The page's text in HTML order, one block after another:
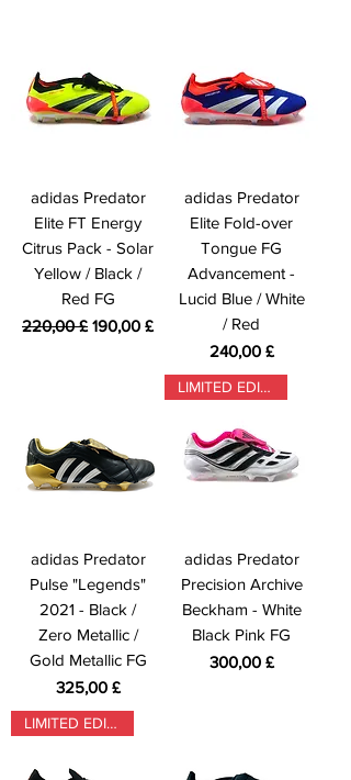
adidas Predator
Elite FT Energy
Citrus Pack - Solar
Yellow / Black /
Red FG
Prezzo regolare
220,00 £ Prezzo scontato
190,00 £
adidas Predator
Elite Fold-over
Tongue FG
Advancement -
Lucid Blue / White
/ Red
Prezzo
240,00 £
adidas Predator
Pulse "Legends"
2021 - Black /
Zero Metallic /
Gold Metallic FG
Prezzo
325,00 £
LIMITED EDITION
adidas Predator
Precision Archive
Beckham - White
Black Pink FG
Prezzo
300,00 £
LIMITED EDITION